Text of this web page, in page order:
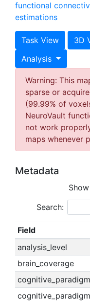
functional
estimations
Task View 3D
Analysis
Warning: This
sparse or
(99.99% of
NeuroVault
not work
maps whenever
Metadata
Show
Search:
Field
analysis_level
brain_coverage